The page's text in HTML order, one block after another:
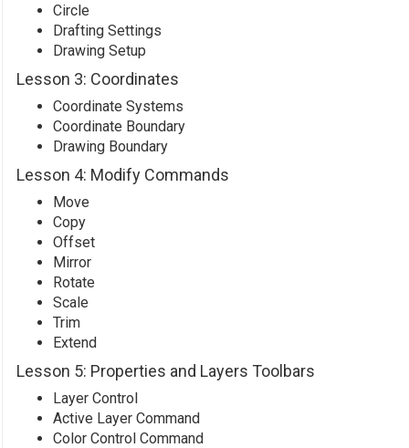
Circle
Drafting Settings
Drawing Setup
Lesson 3: Coordinates
Coordinate Systems
Coordinate Boundary
Drawing Boundary
Lesson 4: Modify Commands
Move
Copy
Offset
Mirror
Rotate
Scale
Trim
Extend
Lesson 5: Properties and Layers Toolbars
Layer Control
Active Layer Command
Color Control Command